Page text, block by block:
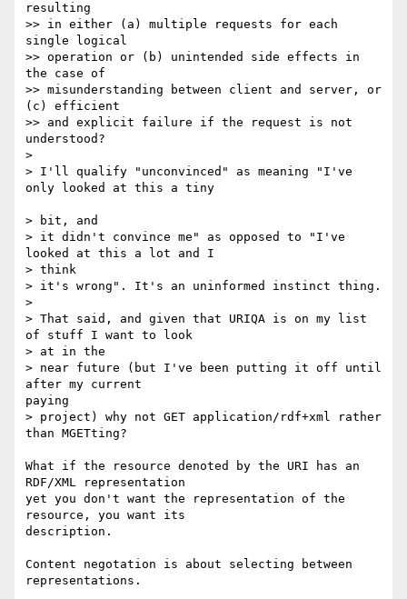
resulting
>> in either (a) multiple requests for each
single logical
>> operation or (b) unintended side effects in
the case of
>> misunderstanding between client and server, or
(c) efficient
>> and explicit failure if the request is not
understood?
>
> I'll qualify "unconvinced" as meaning "I've
only looked at this a tiny
> bit, and
> it didn't convince me" as opposed to "I've
looked at this a lot and I
> think
> it's wrong". It's an uninformed instinct thing.
>
> That said, and given that URIQA is on my list
of stuff I want to look
> at in the
> near future (but I've been putting it off until
after my current
paying
> project) why not GET application/rdf+xml rather
than MGETting?
What if the resource denoted by the URI has an
RDF/XML representation
yet you don't want the representation of the
resource, you want its
description.
Content negotation is about selecting between
representations.